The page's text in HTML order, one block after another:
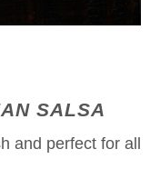
SALSA
and perfect for all